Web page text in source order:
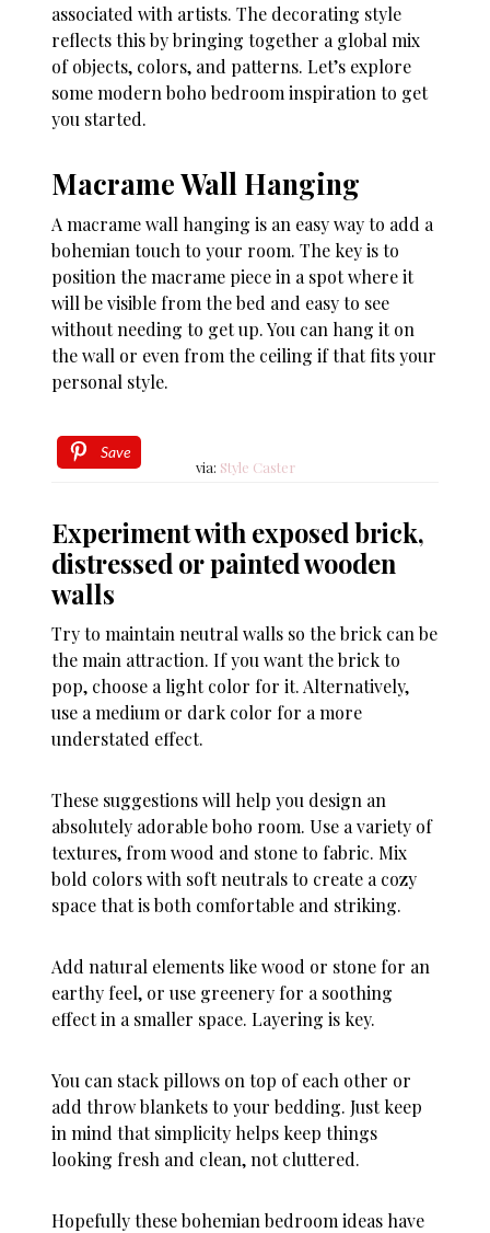
associated with artists. The decorating style
reflects this by bringing together a global mix
of objects, colors, and patterns. Let’s explore
some modern boho bedroom inspiration to get
you started.
Macrame Wall Hanging
A macrame wall hanging is an easy way to add a
bohemian touch to your room. The key is to
position the macrame piece in a spot where it
will be visible from the bed and easy to see
without needing to get up. You can hang it on
the wall or even from the ceiling if that fits your
personal style.
Save
via: Style Caster
Experiment with exposed brick,
distressed or painted wooden
walls
Try to maintain neutral walls so the brick can be
the main attraction. If you want the brick to
pop, choose a light color for it. Alternatively,
use a medium or dark color for a more
understated effect.
These suggestions will help you design an
absolutely adorable boho room. Use a variety of
textures, from wood and stone to fabric. Mix
bold colors with soft neutrals to create a cozy
space that is both comfortable and striking.
Add natural elements like wood or stone for an
earthy feel, or use greenery for a soothing
effect in a smaller space. Layering is key.
You can stack pillows on top of each other or
add throw blankets to your bedding. Just keep
in mind that simplicity helps keep things
looking fresh and clean, not cluttered.
Hopefully these bohemian bedroom ideas have